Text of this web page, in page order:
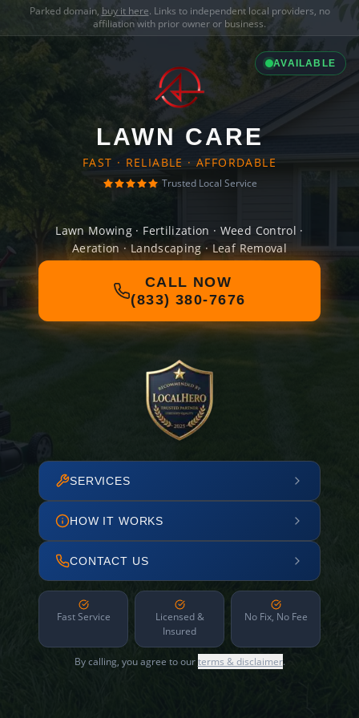
Parked domain, buy it here. Links to independent local providers, no
affiliation with prior owner or business.
AVAILABLE
LAWN CARE
FAST · RELIABLE · AFFORDABLE
Trusted Local Service
Lawn Mowing · Fertilization · Weed Control ·
Aeration · Landscaping · Leaf Removal
CALL NOW
(833) 380-7676
SERVICES
HOW IT WORKS
CONTACT US
Fast Service
Licensed &
Insured
No Fix, No Fee
By calling, you agree to ourterms & disclaimer.